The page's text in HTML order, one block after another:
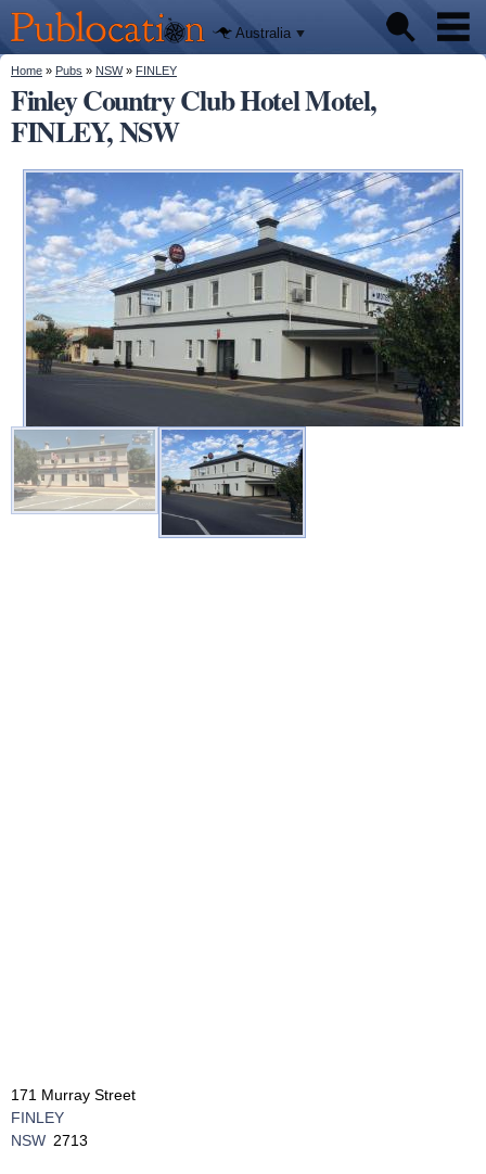
main
content
Publocation
We'll tell
you
where to
go for
every
Australian
pub.
Australia
Pubs
Beer reviews
Facts
You are here
Home » Pubs » NSW» FINLEY
Finley Country Club Hotel Motel,
FINLEY, NSW
171 Murray Street
FINLEY
NSW 2713